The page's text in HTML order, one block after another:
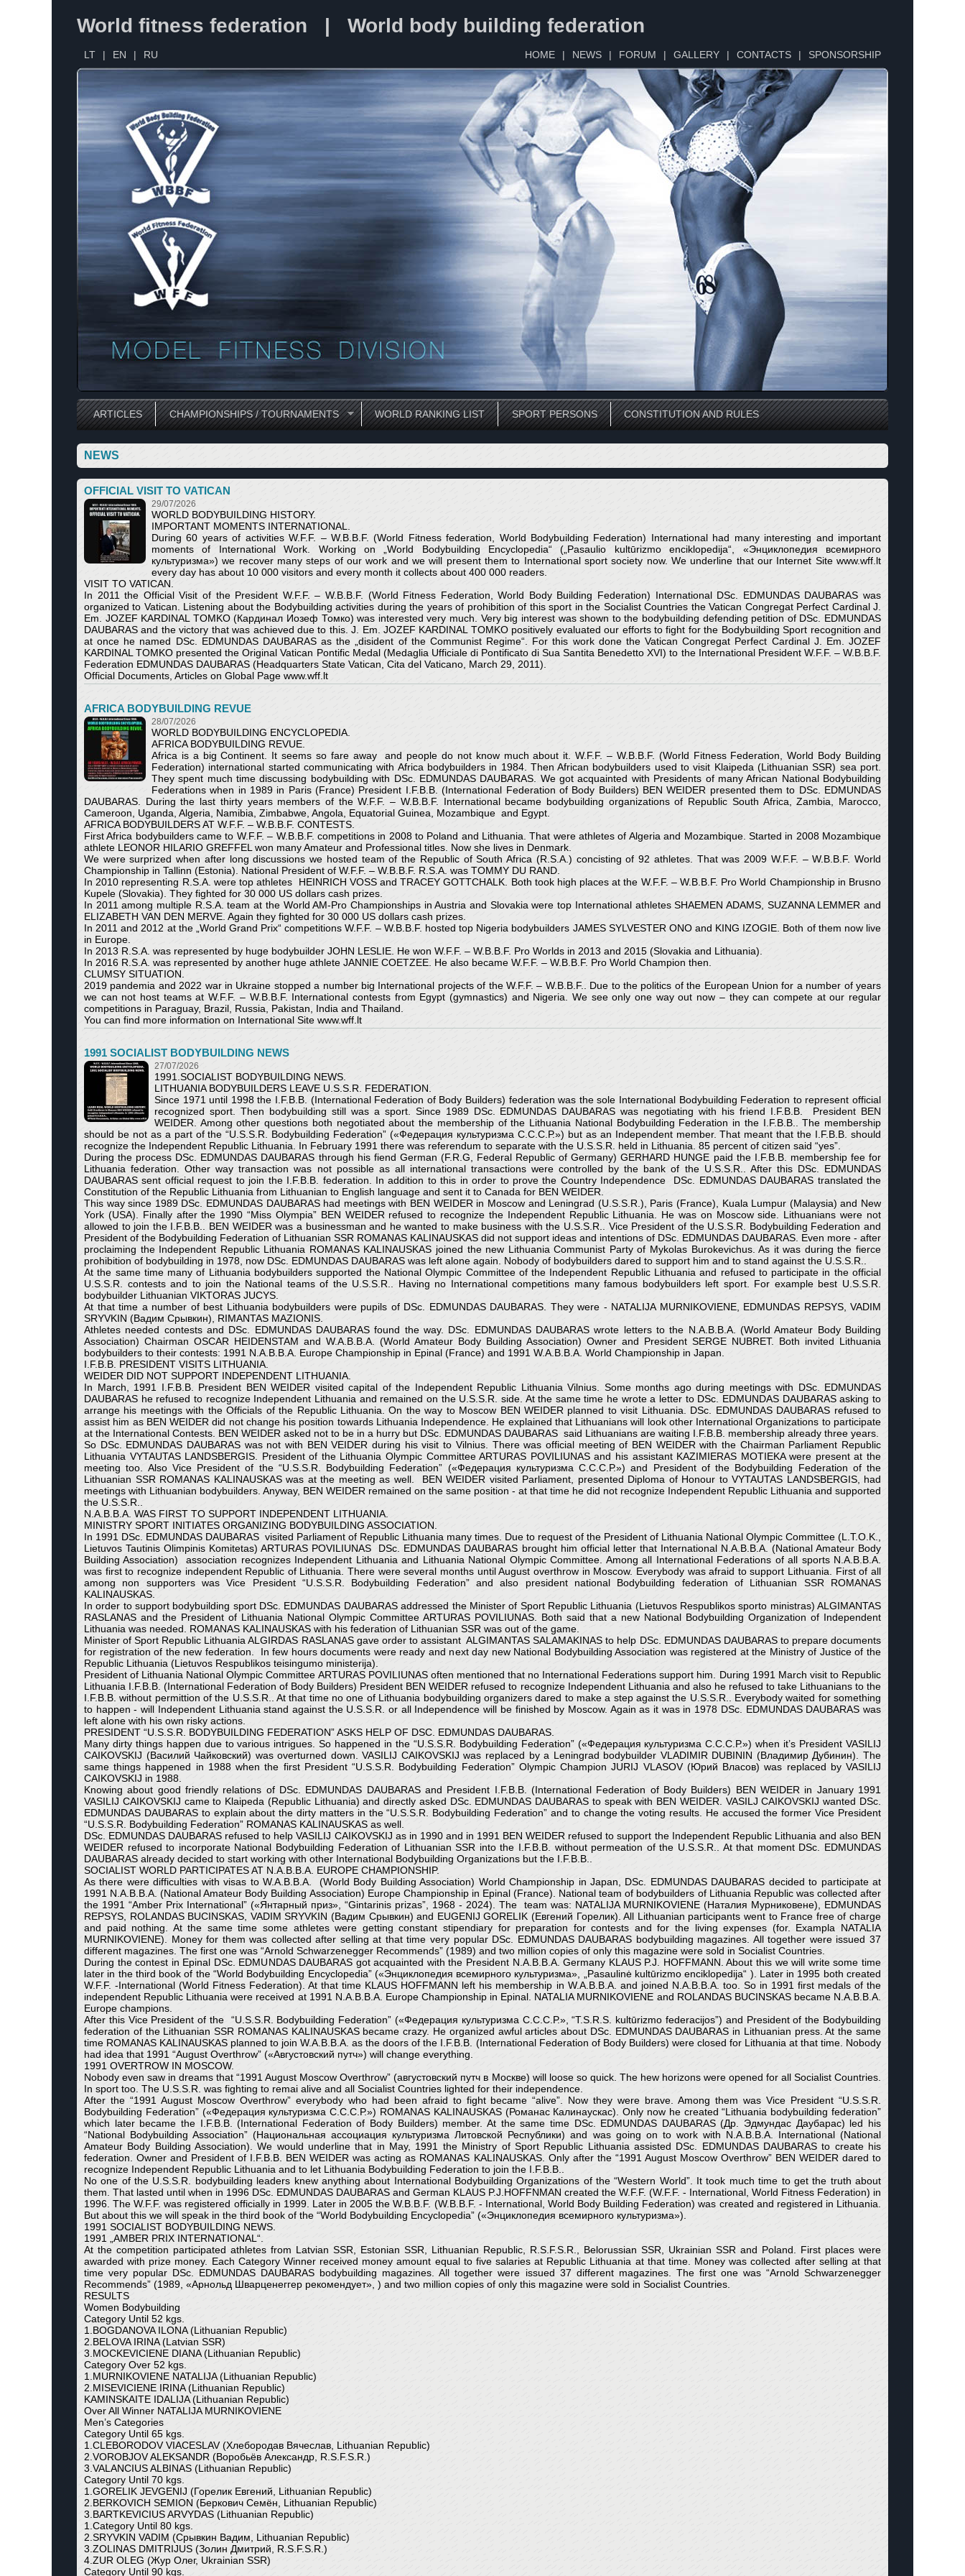
World fitness federation | World body building federation
LT | EN | RU HOME | NEWS | FORUM | GALLERY | CONTACTS | SPONSORSHIP
ARTICLES CHAMPIONSHIPS / TOURNAMENTS WORLD RANKING LIST SPORT PERSONS CONSTITUTION AND RULES
NEWS
OFFICIAL VISIT TO VATICAN
29/07/2026
WORLD BODYBUILDING HISTORY.
IMPORTANT MOMENTS INTERNATIONAL.
During 60 years of activities W.F.F. – W.B.B.F. (World Fitness federation, World Bodybuilding Federation) International had many interesting and important
moments of International Work. Working on „World Bodybuilding Encyclopedia“ („Pasaulio kultūrizmo enciklopedija“, «Энциклопедия всемирного
культуризма») we recover many steps of our work and we will present them to International sport society now. We underline that our Internet Site www.wff.lt
every day has about 10 000 visitors and every month it collects about 400 000 readers.
VISIT TO VATICAN.
In 2011 the Official Visit of the President W.F.F. – W.B.B.F. (World Fitness Federation, World Body Building Federation) International DSc. EDMUNDAS DAUBARAS was
organized to Vatican. Listening about the Bodybuilding activities during the years of prohibition of this sport in the Socialist Countries the Vatican Congregat Perfect Cardinal J.
Em. JOZEF KARDINAL TOMKO (Кардинал Иозеф Томко) was interested very much. Very big interest was shown to the bodybuilding defending petition of DSc. EDMUNDAS
DAUBARAS and the victory that was achieved due to this. J. Em. JOZEF KARDINAL TOMKO positively evaluated our efforts to fight for the Bodybuilding Sport recognition and
at once he named DSc. EDMUNDAS DAUBARAS as the „disident of the Communist Regime“. For this work done the Vatican Congregat Perfect Cardinal J. Em. JOZEF
KARDINAL TOMKO presented the Original Vatican Pontific Medal (Medaglia Ufficiale di Pontificato di Sua Santita Benedetto XVI) to the International President W.F.F. – W.B.B.F.
Federation EDMUNDAS DAUBARAS (Headquarters State Vatican, Cita del Vaticano, March 29, 2011).
Official Documents, Articles on Global Page www.wff.lt
AFRICA BODYBUILDING REVUE
28/07/2026
WORLD BODYBUILDING ENCYCLOPEDIA.
AFRICA BODYBUILDING REVUE.
Africa is a big Continent. It seems so fare away and people do not know much about it. W.F.F. – W.B.B.F. (World Fitness Federation, World Body Building
Federation) international started communicating with Africa bodybuilders in 1984. Then African bodybuilders used to visit Klaipeda (Lithuanian SSR) sea port.
They spent much time discussing bodybuilding with DSc. EDMUNDAS DAUBARAS. We got acquainted with Presidents of many African National Bodybuilding
Federations when in 1989 in Paris (France) President I.F.B.B. (International Federation of Body Builders) BEN WEIDER presented them to DSc. EDMUNDAS
DAUBARAS. During the last thirty years members of the W.F.F. – W.B.B.F. International became bodybuilding organizations of Republic South Africa, Zambia, Marocco,
Cameroon, Uganda, Algeria, Namibia, Zimbabwe, Angola, Equatorial Guinea, Mozambique and Egypt.
AFRICA BODYBUILDERS AT W.F.F. – W.B.B.F. CONTESTS.
First Africa bodybuilders came to W.F.F. – W.B.B.F. competitions in 2008 to Poland and Lithuania. That were athletes of Algeria and Mozambique. Started in 2008 Mozambique
athlete LEONOR HILARIO GREFFEL won many Amateur and Professional titles. Now she lives in Denmark.
We were surprized when after long discussions we hosted team of the Republic of South Africa (R.S.A.) concisting of 92 athletes. That was 2009 W.F.F. – W.B.B.F. World
Championship in Tallinn (Estonia). National President of W.F.F. – W.B.B.F. R.S.A. was TOMMY DU RAND.
In 2010 representing R.S.A. were top athletes HEINRICH VOSS and TRACEY GOTTCHALK. Both took high places at the W.F.F. – W.B.B.F. Pro World Championship in Brusno
Kupele (Slovakia). They fighted for 30 000 US dollars cash prizes.
In 2011 among multiple R.S.A. team at the World AM-Pro Championships in Austria and Slovakia were top International athletes SHAEMEN ADAMS, SUZANNA LEMMER and
ELIZABETH VAN DEN MERVE. Again they fighted for 30 000 US dollars cash prizes.
In 2011 and 2012 at the „World Grand Prix“ competitions W.F.F. – W.B.B.F. hosted top Nigeria bodybuilders JAMES SYLVESTER ONO and KING IZOGIE. Both of them now live
in Europe.
In 2013 R.S.A. was represented by huge bodybuilder JOHN LESLIE. He won W.F.F. – W.B.B.F. Pro Worlds in 2013 and 2015 (Slovakia and Lithuania).
In 2016 R.S.A. was represented by another huge athlete JANNIE COETZEE. He also became W.F.F. – W.B.B.F. Pro World Champion then.
CLUMSY SITUATION.
2019 pandemia and 2022 war in Ukraine stopped a number big International projects of the W.F.F. – W.B.B.F.. Due to the politics of the European Union for a number of years
we can not host teams at W.F.F. – W.B.B.F. International contests from Egypt (gymnastics) and Nigeria. We see only one way out now – they can compete at our regular
competitions in Paraguay, Brazil, Russia, Pakistan, India and Thailand.
You can find more information on International Site www.wff.lt
1991 SOCIALIST BODYBUILDING NEWS
27/07/2026
1991.SOCIALIST BODYBUILDING NEWS.
LITHUANIA BODYBUILDERS LEAVE U.S.S.R. FEDERATION.
Since 1971 until 1998 the I.F.B.B. (International Federation of Body Builders) federation was the sole International Bodybuilding Federation to represent official
recognized sport. Then bodybuilding still was a sport. Since 1989 DSc. EDMUNDAS DAUBARAS was negotiating with his friend I.F.B.B. President BEN
WEIDER. Among other questions both negotiated about the membership of the Lithuania National Bodybuilding Federation in the I.F.B.B.. The membership
should be not as a part оf the “U.S.S.R. Bodybuilding Federation” («Федерация культуризма С.С.С.Р.») but as an Independent member. That meant that the I.F.B.B. should
recognize the Independent Republic Lithuania. In February 1991 there was referendum to separate with the U.S.S.R. held in Lithuania. 85 percent of citizen said “yes”.
During the process DSc. EDMUNDAS DAUBARAS through his fiend German (F.R.G, Federal Republic of Germany) GERHARD HUNGE paid the I.F.B.B. membership fee for
Lithuania federation. Other way transaction was not possible as all international transactions were controlled by the bank of the U.S.S.R.. After this DSc. EDMUNDAS
DAUBARAS sent official request to join the I.F.B.B. federation. In addition to this in order to prove the Country Independence DSc. EDMUNDAS DAUBARAS translated the
Constitution of the Republic Lithuania from Lithuanian to English language and sent it to Canada for BEN WEIDER.
This way since 1989 DSc. EDMUNDAS DAUBARAS had meetings with BEN WEIDER in Moscow and Leningrad (U.S.S.R.), Paris (France), Kuala Lumpur (Malaysia) and New
York (USA). Finally after the 1990 “Miss Olympia” BEN WEIDER refused to recognize the Independent Republic Lithuania. He was on Moscow side. Lithuanians were not
allowed to join the I.F.B.B.. BEN WEIDER was a businessman and he wanted to make business with the U.S.S.R.. Vice President of the U.S.S.R. Bodybuilding Federation and
President of the Bodybuilding Federation of Lithuanian SSR ROMANAS KALINAUSKAS did not support ideas and intentions of DSc. EDMUNDAS DAUBARAS. Even more - after
proclaiming the Independent Republic Lithuania ROMANAS KALINAUSKAS joined the new Lithuania Communist Party of Mykolas Burokevichus. As it was during the fierce
prohibition of bodybuilding in 1978, now DSc. EDMUNDAS DAUBARAS was left alone again. Nobody of bodybuilders dared to support him and to stand against the U.S.S.R..
At the same time many of Lithuania bodybuilders supported the National Olympic Committee of the Independent Republic Lithuania and refused to participate in the official
U.S.S.R. contests and to join the National teams of the U.S.S.R.. Having no International competitions many famous bodybuilders left sport. For example best U.S.S.R.
bodybuilder Lithuanian VIKTORAS JUCYS.
At that time a number of best Lithuania bodybuilders were pupils of DSc. EDMUNDAS DAUBARAS. They were - NATALIJA MURNIKOVIENE, EDMUNDAS REPSYS, VADIM
SRYVKIN (Вадим Срывкин), RIMANTAS MAZIONIS.
Athletes needed contests and DSc. EDMUNDAS DAUBARAS found the way. DSc. EDMUNDAS DAUBARAS wrote letters to the N.A.B.B.A. (World Amateur Body Building
Association) Chairman OSCAR HEIDENSTAM and W.A.B.B.A. (World Amateur Body Building Association) Owner and President SERGE NUBRET. Both invited Lithuania
bodybuilders to their contests: 1991 N.A.B.B.A. Europe Championship in Epinal (France) and 1991 W.A.B.B.A. World Championship in Japan.
I.F.B.B. PRESIDENT VISITS LITHUANIA.
WEIDER DID NOT SUPPORT INDEPENDENT LITHUANIA.
In March, 1991 I.F.B.B. President BEN WEIDER visited capital of the Independent Republic Lithuania Vilnius. Some months ago during meetings with DSc. EDMUNDAS
DAUBARAS he refused to recognize Independent Lithuania and remained on the U.S.S.R. side. At the same time he wrote a letter to DSc. EDMUNDAS DAUBARAS asking to
arrange his meetings with the Officials of the Republic Lithuania. On the way to Moscow BEN WEIDER planned to visit Lithuania. DSc. EDMUNDAS DAUBARAS refused to
assist him as BEN WEIDER did not change his position towards Lithuania Independence. He explained that Lithuanians will look other International Organizations to participate
at the International Contests. BEN WEIDER asked not to be in a hurry but DSc. EDMUNDAS DAUBARAS said Lithuanians are waiting I.F.B.B. membership already three years.
So DSc. EDMUNDAS DAUBARAS was not with BEN VEIDER during his visit to Vilnius. There was official meeting of BEN WEIDER with the Chairman Parliament Republic
Lithuania VYTAUTAS LANDSBERGIS. President of the Lithuania Olympic Committee ARTURAS POVILIUNAS and his assistant KAZIMIERAS MOTIEKA were present at the
meeting too. Also Vice President of the “U.S.S.R. Bodybuilding Federation” («Федерация культуризма С.С.С.Р.») and President of the Bodybuilding Federation of the
Lithuanian SSR ROMANAS KALINAUSKAS was at the meeting as well. BEN WEIDER visited Parliament, presented Diploma of Honour to VYTAUTAS LANDSBERGIS, had
meetings with Lithuanian bodybuilders. Anyway, BEN WEIDER remained on the same position - at that time he did not recognize Independent Republic Lithuania and supported
the U.S.S.R..
N.A.B.B.A. WAS FIRST TO SUPPORT INDEPENDENT LITHUANIA.
MINISTRY SPORT INITIATES ORGANIZING BODYBUILDING ASSOCIATION.
In 1991 DSc. EDMUNDAS DAUBARAS visited Parliament of Republic Lithuania many times. Due to request of the President of Lithuania National Olympic Committee (L.T.O.K.,
Lietuvos Tautinis Olimpinis Komitetas) ARTURAS POVILIUNAS DSc. EDMUNDAS DAUBARAS brought him official letter that International N.A.B.B.A. (National Amateur Body
Building Association) association recognizes Independent Lithuania and Lithuania National Olympic Committee. Among all International Federations of all sports N.A.B.B.A.
was first to recognize independent Republic of Lithuania. There were several months until August overthrow in Moscow. Everybody was afraid to support Lithuania. First of all
among non supporters was Vice President “U.S.S.R. Bodybuilding Federation” and also president national Bodybuilding federation of Lithuanian SSR ROMANAS
KALINAUSKAS.
In order to support bodybuilding sport DSc. EDMUNDAS DAUBARAS addressed the Minister of Sport Republic Lithuania (Lietuvos Respublikos sporto ministras) ALGIMANTAS
RASLANAS and the President of Lithuania National Olympic Committee ARTURAS POVILIUNAS. Both said that a new National Bodybuilding Organization of Independent
Lithuania was needed. ROMANAS KALINAUSKAS with his federation of Lithuanian SSR was out of the game.
Minister of Sport Republic Lithuania ALGIRDAS RASLANAS gave order to assistant ALGIMANTAS SALAMAKINAS to help DSc. EDMUNDAS DAUBARAS to prepare documents
for registration of the new federation. In few hours documents were ready and next day new National Bodybuilding Association was registered at the Ministry of Justice of the
Republic Lithuania (Lietuvos Respublikos teisingumo ministerija).
President of Lithuania National Olympic Committee ARTURAS POVILIUNAS often mentioned that no International Federations support him. During 1991 March visit to Republic
Lithuania I.F.B.B. (International Federation of Body Builders) President BEN WEIDER refused to recognize Independent Lithuania and also he refused to take Lithuanians to the
I.F.B.B. without permittion of the U.S.S.R.. At that time no one of Lithuania bodybuilding organizers dared to make a step against the U.S.S.R.. Everybody waited for something
to happen - will Independent Lithuania stand against the U.S.S.R. or all Independence will be finished by Moscow. Again as it was in 1978 DSc. EDMUNDAS DAUBARAS was
left alone with his own risky actions.
PRESIDENT “U.S.S.R. BODYBUILDING FEDERATION” ASKS HELP OF DSC. EDMUNDAS DAUBARAS.
Many dirty things happen due to various intrigues. So happened in the “U.S.S.R. Bodybuilding Federation” («Федерация культуризма С.С.С.Р.») when it’s President VASILIJ
CAIKOVSKIJ (Василий Чайковский) was overturned down. VASILIJ CAIKOVSKIJ was replaced by a Leningrad bodybuilder VLADIMIR DUBININ (Владимир Дубинин). The
same things happened in 1988 when the first President “U.S.S.R. Bodybuilding Federation” Olympic Champion JURIJ VLASOV (Юрий Власов) was replaced by VASILIJ
CAIKOVSKIJ in 1988.
Knowing about good friendly relations of DSc. EDMUNDAS DAUBARAS and President I.F.B.B. (International Federation of Body Builders) BEN WEIDER in January 1991
VASILIJ CAIKOVSKIJ came to Klaipeda (Republic Lithuania) and directly asked DSc. EDMUNDAS DAUBARAS to speak with BEN WEIDER. VASILJ CAIKOVSKIJ wanted DSc.
EDMUNDAS DAUBARAS to explain about the dirty matters in the “U.S.S.R. Bodybuilding Federation” and to change the voting results. He accused the former Vice President
“U.S.S.R. Bodybuilding Federation” ROMANAS KALINAUSKAS as well.
DSc. EDMUNDAS DAUBARAS refused to help VASILIJ CAIKOVSKIJ as in 1990 and in 1991 BEN WEIDER refused to support the Independent Republic Lithuania and also BEN
WEIDER refused to incorporate National Bodybuilding Federation of Lithuanian SSR into the I.F.B.B. without permeation of the U.S.S.R.. At that moment DSc. EDMUNDAS
DAUBARAS already decided to start working with other International Bodybuilding Organizations but the I.F.B.B..
SOCIALIST WORLD PARTICIPATES AT N.A.B.B.A. EUROPE CHAMPIONSHIP.
As there were difficulties with visas to W.A.B.B.A. (World Body Building Association) World Championship in Japan, DSc. EDMUNDAS DAUBARAS decided to participate at
1991 N.A.B.B.A. (National Amateur Body Building Association) Europe Championship in Epinal (France). National team of bodybuilders of Lithuania Republic was collected after
the 1991 “Amber Prix International” («Янтарный приз», “Gintarinis prizas”, 1968 - 2024). The team was: NATALIJA MURNIKOVIENE (Наталия Мурниковене), EDMUNDAS
REPSYS, ROLANDAS BUCINSKAS, VADIM SRYVKIN (Вадим Срывкин) and EUGENIJ GORELIK (Евгений Горелик). All Lithuanian participants went to France free of charge
and paid nothing. At the same time some athletes were getting constant stipendiary for preparation for contests and for the living expenses (for. Exampla NATALIA
MURNIKOVIENE). Money for them was collected after selling at that time very popular DSc. EDMUNDAS DAUBARAS bodybuilding magazines. All together were issued 37
different magazines. The first one was “Arnold Schwarzenegger Recommends” (1989) and two million copies of only this magazine were sold in Socialist Countries.
During the contest in Epinal DSc. EDMUNDAS DAUBARAS got acquainted with the President N.A.B.B.A. Germany KLAUS P.J. HOFFMANN. About this we will write some time
later in the third book of the “World Bodybuilding Encyclopedia” («Энциклопедия всемирного культуризма», „Pasaulinė kultūrizmo enciklopedija“ ). Later in 1995 both created
W.F.F. -International (World Fitness Federation). At that time KLAUS HOFFMANN left his membership in W.A.B.B.A. and joined N.A.B.B.A. too. So in 1991 first medals of the
independent Republic Lithuania were received at 1991 N.A.B.B.A. Europe Championship in Epinal. NATALIA MURNIKOVIENE and ROLANDAS BUCINSKAS became N.A.B.B.A.
Europe champions.
After this Vice President of the “U.S.S.R. Bodybuilding Federation” («Федерация культуризма С.С.С.Р.», “T.S.R.S. kultūrizmo federacijos”) and President of the Bodybuilding
federation of the Lithuanian SSR ROMANAS KALINAUSKAS became crazy. He organized awful articles about DSc. EDMUNDAS DAUBARAS in Lithuanian press. At the same
time ROMANAS KALINAUSKAS planned to join W.A.B.B.A. as the doors of the I.F.B.B. (International Federation of Body Builders) were closed for Lithuania at that time. Nobody
had idea that 1991 “August Overthrow” («Августовский путч») will change everything.
1991 OVERTROW IN MOSCOW.
Nobody even saw in dreams that “1991 August Moscow Overthrow” (августовский путч в Москве) will loose so quick. The hew horizons were opened for all Socialist Countries.
In sport too. The U.S.S.R. was fighting to remai alive and all Socialist Countries lighted for their independence.
After the “1991 August Moscow Overthrow” everybody who had been afraid to fight became “alive”. Now they were brave. Among them was Vice President “U.S.S.R.
Bodybuilding Federation” («Федерация культуризма С.С.С.Р.») ROMANAS KALINAUSKAS (Романас Калинаускас). Only now he created “Lithuania bodybuilding federation”
which later became the I.F.B.B. (International Federation of Body Builders) member. At the same time DSc. EDMUNDAS DAUBARAS (Др. Эдмундас Даубарас) led his
“National Bodybuilding Association” (Национальная ассоциация культуризма Литовской Республики) and was going on to work with N.A.B.B.A. International (National
Amateur Body Building Association). We would underline that in May, 1991 the Ministry of Sport Republic Lithuania assisted DSc. EDMUNDAS DAUBARAS to create his
federation. Owner and President of I.F.B.B. BEN WEIDER was acting as ROMANAS KALINAUSKAS. Only after the “1991 August Moscow Overthrow” BEN WEIDER dared to
recognize Independent Republic Lithuania and to let Lithuania Bodybuilding Federation to join the I.F.B.B..
No one of the U.S.S.R. bodybuilding leaders knew anything about International Bodybuilding Organizations of the “Western World”. It took much time to get the truth about
them. That lasted until when in 1996 DSc. EDMUNDAS DAUBARAS and German KLAUS P.J.HOFFNMAN created the W.F.F. (W.F.F. - International, World Fitness Federation) in
1996. The W.F.F. was registered officially in 1999. Later in 2005 the W.B.B.F. (W.B.B.F. - International, World Body Building Federation) was created and registered in Lithuania.
But about this we will speak in the third book of the “World Bodybuilding Encyclopedia” («Энциклопедия всемирного культуризма»).
1991 SOCIALIST BODYBUILDING NEWS.
1991 „AMBER PRIX INTERNATIONAL“.
At the competition participated athletes from Latvian SSR, Estonian SSR, Lithuanian Republic, R.S.F.S.R., Belorussian SSR, Ukrainian SSR and Poland. First places were
awarded with prize money. Each Category Winner received money amount equal to five salaries at Republic Lithuania at that time. Money was collected after selling at that
time very popular DSc. EDMUNDAS DAUBARAS bodybuilding magazines. All together were issued 37 different magazines. The first one was “Arnold Schwarzenegger
Recommends” (1989, «Арнольд Шварценеггер рекомендует», ) and two million copies of only this magazine were sold in Socialist Countries.
RESULTS
Women Bodybuilding
Category Until 52 kgs.
1.BOGDANOVA ILONA (Lithuanian Republic)
2.BELOVA IRINA (Latvian SSR)
3.MOCKEVICIENE DIANA (Lithuanian Republic)
Category Over 52 kgs.
1.MURNIKOVIENE NATALIJA (Lithuanian Republic)
2.MISEVICIENE IRINA (Lithuanian Republic)
KAMINSKAITE IDALIJA (Lithuanian Republic)
Over All Winner NATALIJA MURNIKOVIENE
Men’s Categories
Category Until 65 kgs.
1.CLEBORODOV VIACESLAV (Хлебородав Вячеслав, Lithuanian Republic)
2.VOROBJOV ALEKSANDR (Воробьёв Александр, R.S.F.S.R.)
3.VALANCIUS ALBINAS (Lithuanian Republic)
Category Until 70 kgs.
1.GORELIK JEVGENIJ (Горелик Евгений, Lithuanian Republic)
2.BERKOVICH SEMION (Беркович Семён, Lithuanian Republic)
3.BARTKEVICIUS ARVYDAS (Lithuanian Republic)
1.Category Until 80 kgs.
2.SRYVKIN VADIM (Срывкин Вадим, Lithuanian Republic)
3.ZOLINAS DMITRIJUS (Золин Дмитрий, R.S.F.S.R.)
4.ZUR OLEG (Жур Олег, Ukrainian SSR)
Category Until 90 kgs.